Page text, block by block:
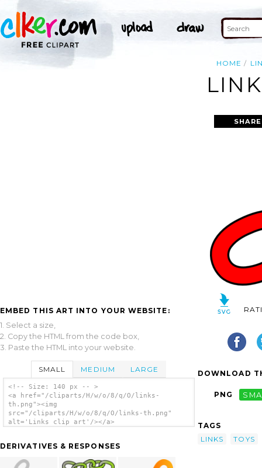
HOME
EMBED THIS ART INTO YOUR WEBSITE:
1. Select a size,
2. Copy the HTML from the code box,
3. Paste the HTML into your website.
SMALL MEDIUM LARGE
<!-- Size: 140 px -- >
<a href="/cliparts/H/w/o/8/q/O/links-
th.png"><img
src="/cliparts/H/w/o/8/q/O/links-th.png"
alt='Links clip art'/></a>
DERIVATIVES & RESPONSES
DOWNLOAD
PNG
TAGS
LINKS
TOYS